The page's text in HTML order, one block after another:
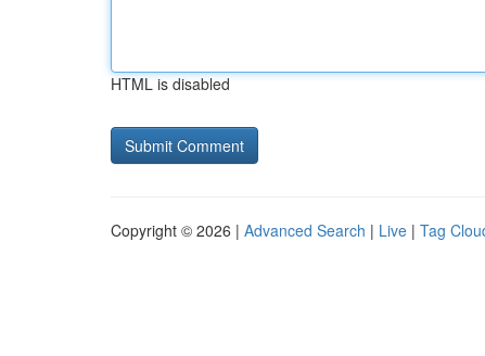
HTML is disabled
Copyright © 2026 | Advanced Search | Live | Tag